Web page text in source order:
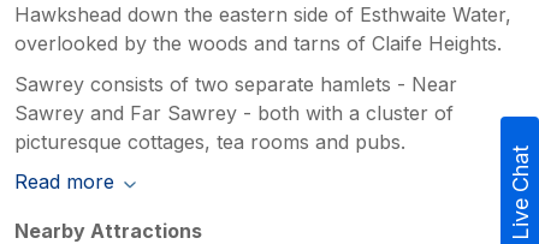
Hawkshead down the eastern side of Esthwaite Water,
overlooked by the woods and tarns of Claife Heights.
Sawrey consists of two separate hamlets - Near
Sawrey and Far Sawrey - both with a cluster of
picturesque cottages, tea rooms and pubs.
Read more
Nearby Attractions
Live Chat